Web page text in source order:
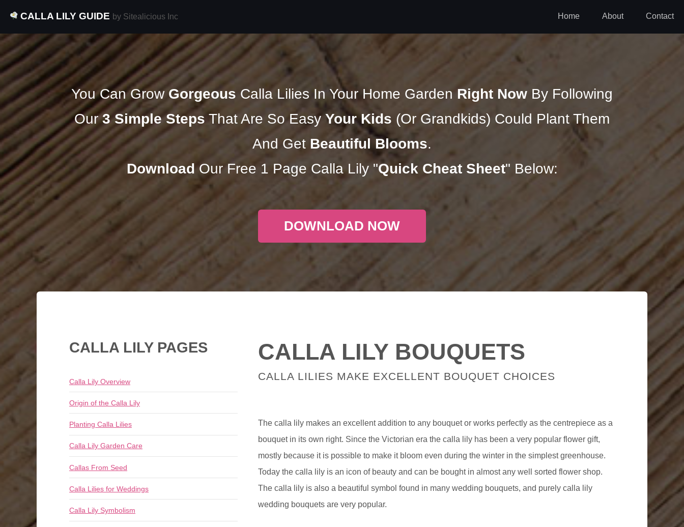
CALLA LILY GUIDE by Sitealicious Inc Home About Contact
You Can Grow Gorgeous Calla Lilies In Your Home Garden Right Now By Following
Our3 Simple StepsThat Are So EasyYour Kids (Or Grandkids) Could Plant Them
And Get Beautiful Blooms.
DownloadOur Free 1 Page Calla Lily "Quick Cheat Sheet" Below:
DOWNLOAD NOW
CALLA LILY PAGES
Calla Lily Overview
Origin of the Calla Lily
Planting Calla Lilies
Calla Lily Garden Care
Callas From Seed
Calla Lilies for Weddings
Calla Lily Symbolism
CALLA LILY BOUQUETS
CALLA LILIES MAKE EXCELLENT BOUQUET CHOICES
The calla lily makes an excellent addition to any bouquet or works perfectly as the centrepiece as a
bouquet in its own right. Since the Victorian era the calla lily has been a very popular flower gift,
mostly because it is possible to make it bloom even during the winter in the simplest greenhouse.
Today the calla lily is an icon of beauty and can be bought in almost any well sorted flower shop.
The calla lily is also a beautiful symbol found in many wedding bouquets, and purely calla lily
wedding bouquets are very popular.